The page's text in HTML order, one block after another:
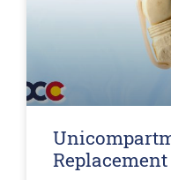
Replacement